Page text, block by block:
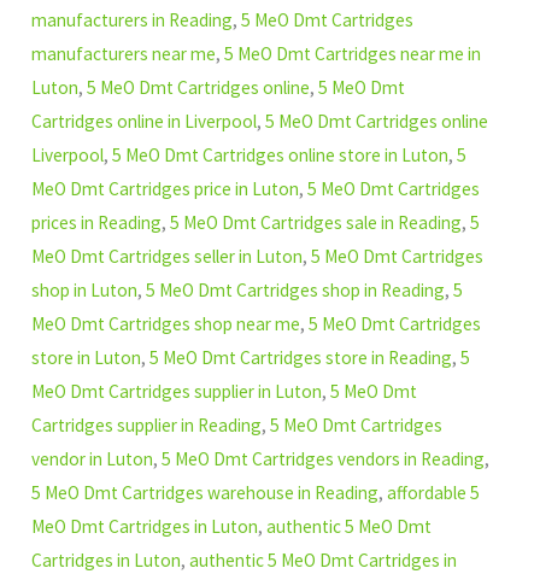
manufacturers in Reading,5 MeO Dmt Cartridges
manufacturers near me,5 MeO Dmt Cartridges near me in
Luton,5 MeO Dmt Cartridges online,5 MeO Dmt
Cartridges online in Liverpool,5 MeO Dmt Cartridges online
Liverpool,5 MeO Dmt Cartridges online store in Luton,5
MeO Dmt Cartridges price in Luton,5 MeO Dmt Cartridges
prices in Reading,5 MeO Dmt Cartridges sale in Reading,5
MeO Dmt Cartridges seller in Luton,5 MeO Dmt Cartridges
shop in Luton,5 MeO Dmt Cartridges shop in Reading,5
MeO Dmt Cartridges shop near me,5 MeO Dmt Cartridges
store in Luton,5 MeO Dmt Cartridges store in Reading,5
MeO Dmt Cartridges supplier in Luton,5 MeO Dmt
Cartridges supplier in Reading,5 MeO Dmt Cartridges
vendor in Luton,5 MeO Dmt Cartridges vendors in Reading,
5 MeO Dmt Cartridges warehouse in Reading,affordable 5
MeO Dmt Cartridges in Luton,authentic 5 MeO Dmt
Cartridges in Luton,authentic 5 MeO Dmt Cartridges in